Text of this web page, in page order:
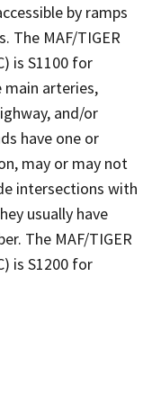
by ramps
The MAF/TIGER
is S1100 for
main arteries,
and/or
have one or
may or may not
intersections with
usually have
The MAF/TIGER
is S1200 for